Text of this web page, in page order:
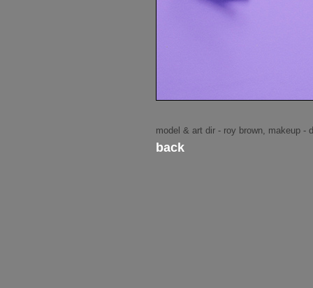
model & art dir - roy brown, makeup -
back